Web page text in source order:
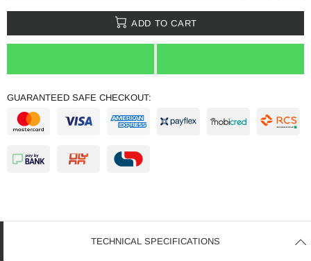
ADD TO CART
GUARANTEED SAFE CHECKOUT:
TECHNICAL SPECIFICATIONS